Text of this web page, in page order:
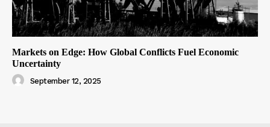
Markets on Edge: How Global Conflicts Fuel Economic
Uncertainty
September 12, 2025